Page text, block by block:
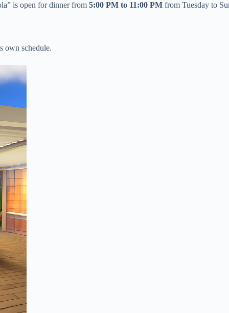
is open for dinner from ​5:00 PM to 11:00 PM​ from Tuesday to
own schedule.